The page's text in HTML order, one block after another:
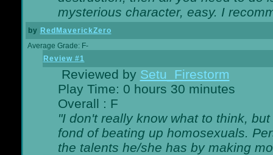
mysterious character, easy. I
by RedMaverickZero
Average Grade: F-
Review #1
Reviewed by Setu_Firestorm
Play Time: 0 hours 30 minutes
Overall : F
"I don't really know what to think,
fond of beating up homosexuals.
the talents he/she has by making